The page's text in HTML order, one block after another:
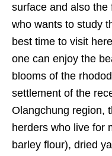
surface and also
who wants to study
best time to visit
one can enjoy the
blooms of the
settlement of the
Olangchung region,
herders who live for
barley flour), dried